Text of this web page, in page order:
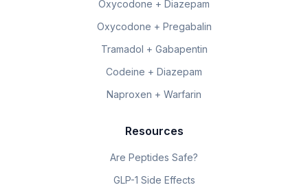
Oxycodone + Diazepam
Oxycodone + Pregabalin
Tramadol + Gabapentin
Codeine + Diazepam
Naproxen + Warfarin
Resources
Are Peptides Safe?
GLP-1 Side Effects